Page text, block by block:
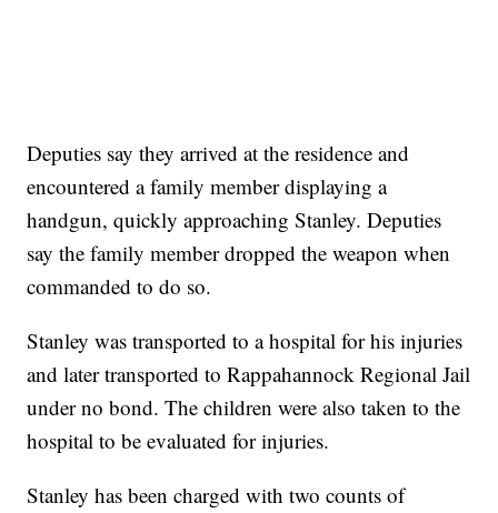
Deputies say they arrived at the residence and
encountered a family member displaying a
handgun, quickly approaching Stanley. Deputies
say the family member dropped the weapon when
commanded to do so.
Stanley was transported to a hospital for his injuries
and later transported to Rappahannock Regional Jail
under no bond. The children were also taken to the
hospital to be evaluated for injuries.
Stanley has been charged with two counts of